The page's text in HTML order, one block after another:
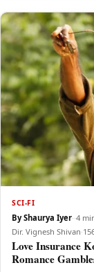
SCI-FI
By Shaurya Iyer··4
Dir. Vignesh Shivan·
Love Insurance
Romance